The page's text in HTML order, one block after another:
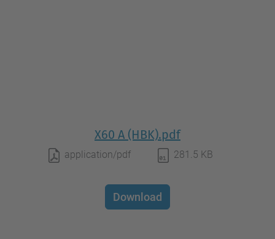
X60 A (HBK).pdf
application/pdf 281.5 KB
Download